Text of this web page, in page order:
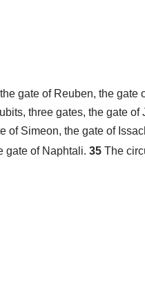
gate of Reuben, the gate
three gates, the gate of
of Simeon, the gate of
gate of Naphtali. 35 The